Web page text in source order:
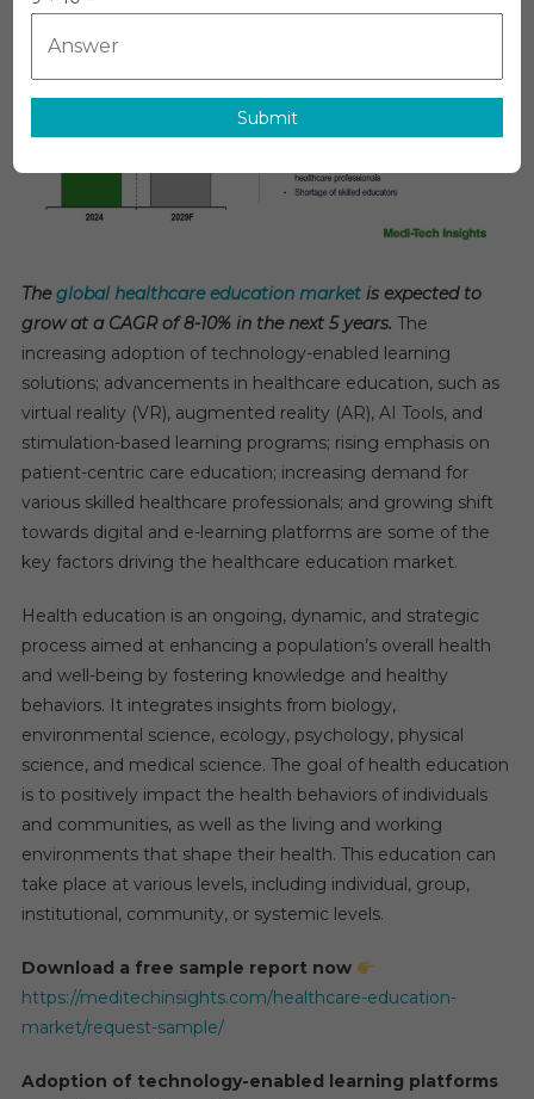
Education
10%
Growth,
Innovation
Theglobal healthcare education marketis expected to
grow at a CAGR of 8-10% in the next 5 years. The
increasing adoption of technology-enabled learning
solutions; advancements in healthcare education, such as
virtual reality (VR), augmented reality (AR), AI Tools, and
stimulation-based learning programs; rising emphasis on
patient-centric care education; increasing demand for
various skilled healthcare professionals; and growing shift
towards digital and e-learning platforms are some of the
key factors driving the healthcare education market.
Health education is an ongoing, dynamic, and strategic
process aimed at enhancing a population’s overall health
and well-being by fostering knowledge and healthy
behaviors. It integrates insights from biology,
environmental science, ecology, psychology, physical
science, and medical science. The goal of health education
is to positively impact the health behaviors of individuals
and communities, as well as the living and working
environments that shape their health. This education can
take place at various levels, including individual, group,
institutional, community, or systemic levels.
Download a free sample report now
https://meditechinsights.com/healthcare-education-
market/request-sample/
Adoption of technology-enabled learning platforms
Submit